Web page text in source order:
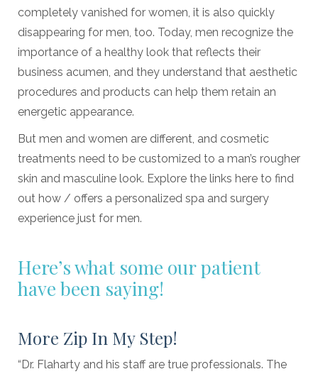
completely vanished for women, it is also quickly
disappearing for men, too. Today, men recognize the
importance of a healthy look that reflects their
business acumen, and they understand that aesthetic
procedures and products can help them retain an
energetic appearance.
But men and women are different, and cosmetic
treatments need to be customized to a man’s rougher
skin and masculine look. Explore the links here to find
out how / offers a personalized spa and surgery
experience just for men.
Here’s what some our patient
have been saying!
More Zip In My Step!
“Dr. Flaharty and his staff are true professionals. The